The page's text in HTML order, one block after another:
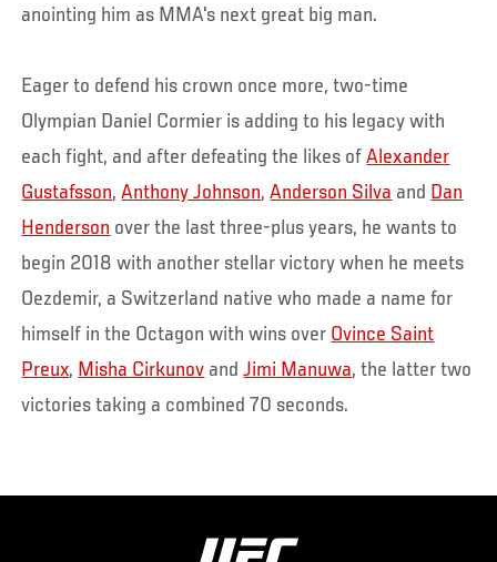
anointing him as MMA's next great big man.
Eager to defend his crown once more, two-time
Olympian Daniel Cormier is adding to his legacy with
each fight, and after defeating the likes ofAlexander
Gustafsson,Anthony Johnson,Anderson Silva and Dan
Henderson over the last three-plus years, he wants to
begin 2018 with another stellar victory when he meets
Oezdemir, a Switzerland native who made a name for
himself in the Octagon with wins over Ovince Saint
Preux, Misha Cirkunov andJimi Manuwa, the latter two
victories taking a combined 70 seconds.